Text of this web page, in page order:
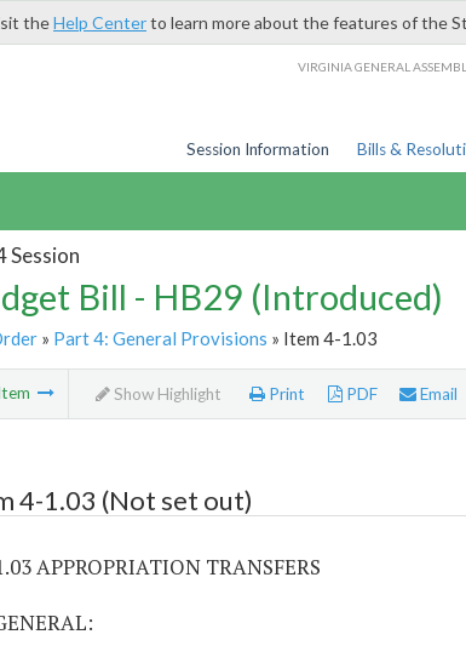
theHelp Centerto learn more about the features of the
VIRGINIA GENERAL
Session Information Bills &
Session
Bill - HB29 (Introduced)
» Part 4: General Provisions » Item 4-1.03
Show Highlight Print PDF Email
4-1.03 (Not set out)
APPROPRIATION TRANSFERS